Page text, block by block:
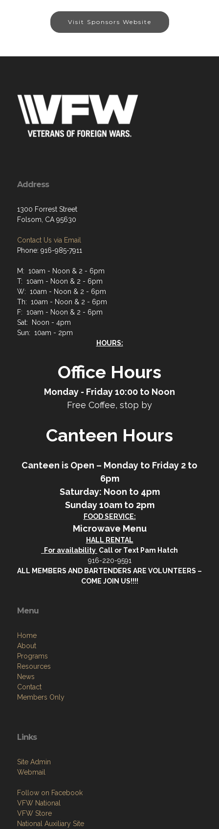
Visit Sponsors Website
Address
1300 Forrest Street
Folsom, CA 95630
Contact Us via Email
Phone: 916-985-7911
M: 10am - Noon & 2 - 6pm
T: 10am - Noon & 2 - 6pm
W: 10am - Noon & 2 - 6pm
Th: 10am - Noon & 2 - 6pm
F: 10am - Noon & 2 - 6pm
Sat: Noon - 4pm
Sun: 10am - 2pm
HOURS:
Office Hours
Monday - Friday 10:00 to Noon
Free Coffee, stop by
Canteen Hours
Canteen is Open – Monday to Friday 2 to
6pm
Saturday: Noon to 4pm
Sunday 10am to 2pm
FOOD SERVICE:
Microwave Menu
HALL RENTAL
For availability Call or Text Pam Hatch
916-220-9591
ALL MEMBERS AND BARTENDERS ARE VOLUNTEERS –
COME JOIN US!!!!
Menu
Home
About
Programs
Resources
News
Contact
Members Only
Links
Site Admin
Webmail
Follow on Facebook
VFW National
VFW Store
National Auxiliary Site